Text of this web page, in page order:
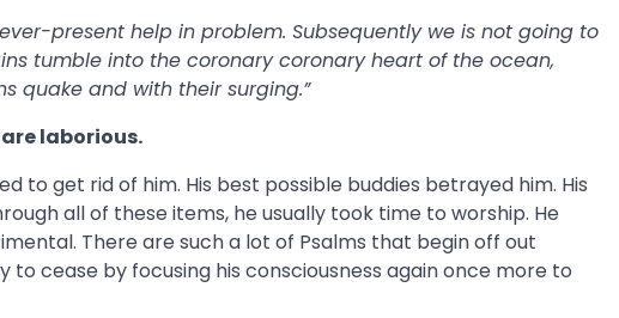
present help in problem. Subsequently we is not going to
tumble into the coronary coronary heart of the ocean,
quake and with their surging.”
laborious.
to get rid of him. His best possible buddies betrayed him. His
all of these items, he usually took time to worship. He
There are such a lot of Psalms that begin off out
cease by focusing his consciousness again once more to